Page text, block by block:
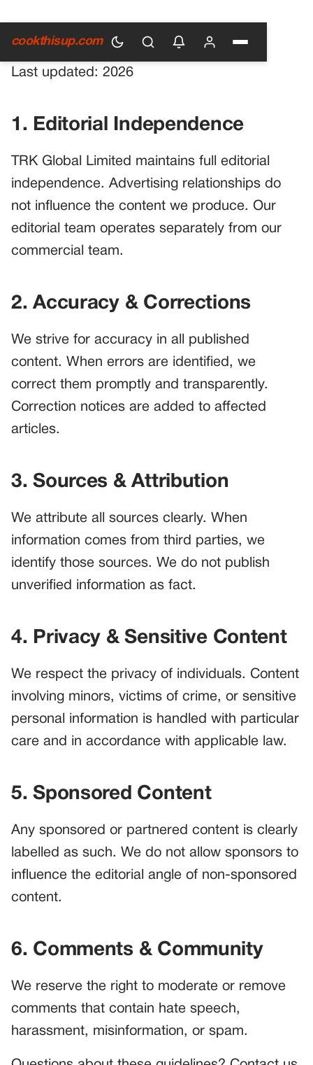
cookthisup.com
Main Guidelines
Last updated: 2026
1. Editorial Independence
TRK Global Limited maintains full editorial
independence. Advertising relationships do
not influence the content we produce. Our
editorial team operates separately from our
commercial team.
2. Accuracy & Corrections
We strive for accuracy in all published
content. When errors are identified, we
correct them promptly and transparently.
Correction notices are added to affected
articles.
3. Sources & Attribution
We attribute all sources clearly. When
information comes from third parties, we
identify those sources. We do not publish
unverified information as fact.
4. Privacy & Sensitive Content
We respect the privacy of individuals. Content
involving minors, victims of crime, or sensitive
personal information is handled with particular
care and in accordance with applicable law.
5. Sponsored Content
Any sponsored or partnered content is clearly
labelled as such. We do not allow sponsors to
influence the editorial angle of non-sponsored
content.
6. Comments & Community
We reserve the right to moderate or remove
comments that contain hate speech,
harassment, misinformation, or spam.